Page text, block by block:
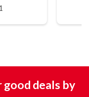
deals by